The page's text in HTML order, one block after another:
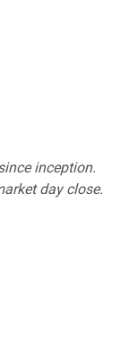
inception.
day close.